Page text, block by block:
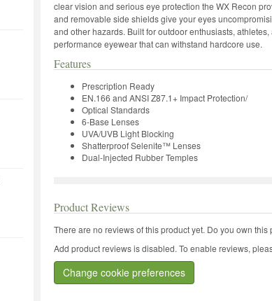
clear vision and serious eye protection the WX Recon
and removable side shields give your eyes
and other hazards. Built for outdoor enthusiasts,
performance eyewear that can withstand hardcore use.
Features
Prescription Ready
EN.166 and ANSI Z87.1+ Impact Protection/
Optical Standards
6-Base Lenses
UVA/UVB Light Blocking
Shatterproof Selenite™ Lenses
Dual-Injected Rubber Temples
Product Reviews
There are no reviews of this product yet. Do you own this
Add product reviews is disabled. To enable reviews,
Change cookie preferences